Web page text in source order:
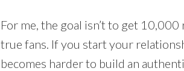
For me, the goal isn’t to get
true fans. If you start your
becomes harder to build an